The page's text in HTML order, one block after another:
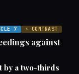
7 ⚡ CONTRAST
against
by a two-thirds